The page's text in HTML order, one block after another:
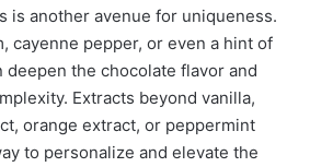
is another avenue for uniqueness.
cayenne pepper, or even a hint of
the chocolate flavor and
Extracts beyond vanilla,
orange extract, or peppermint
to personalize and elevate the